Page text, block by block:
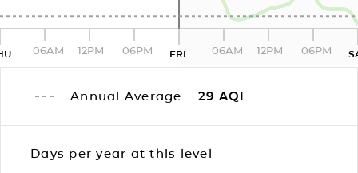
06AM 12PM 06PM FRI 06AM 12PM 06PM
Annual Average 29 AQI
Days per year at this level